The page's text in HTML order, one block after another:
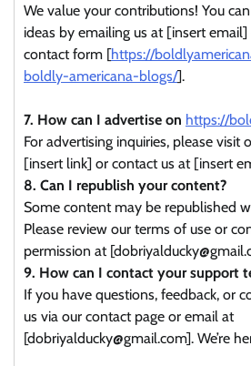
We value your contributions! You
ideas by emailing us at [insert
contact form [https://
boldly-americana-blogs/].
7. How can I advertise on https://
For advertising inquiries, please visit
[insert link] or contact us at [insert
8. Can I republish your content?
Some content may be republished
Please review our terms of use or
permission at
9. How can I contact your support
If you have questions, feedback, or
us via our contact page or email at
[dobriyalducky@gmail.com]. We’re